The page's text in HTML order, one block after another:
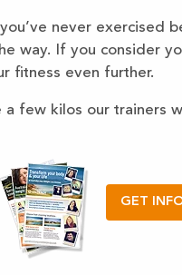
never exercised
way. If you consider
fitness even further.
few kilos our trainers
GET